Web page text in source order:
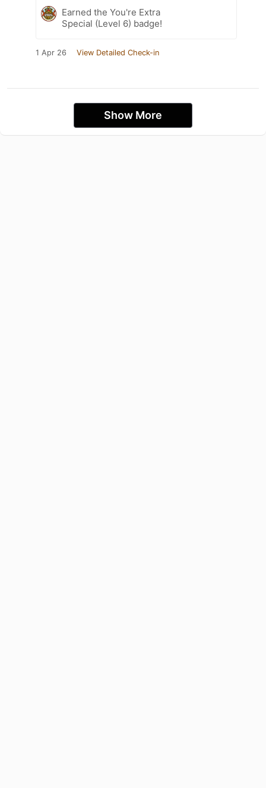
Earned the You're Extra
Special (Level 6) badge!
1 Apr 26 View Detailed Check-in
Show More